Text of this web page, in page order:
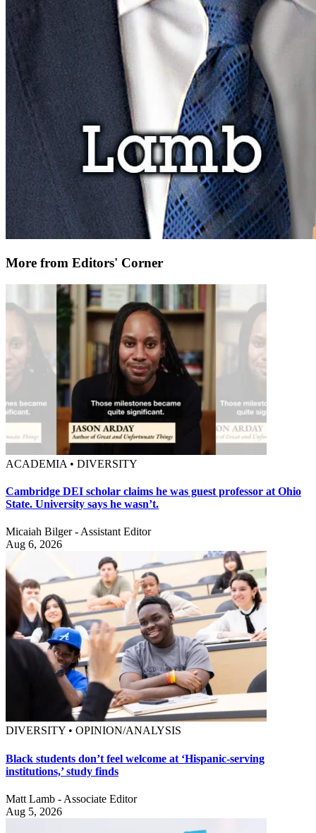
More from Editors' Corner
ACADEMIA • DIVERSITY
Cambridge DEI scholar claims he was guest professor at Ohio
State. University says he wasn’t.
Micaiah Bilger - Assistant Editor
Aug 6, 2026
DIVERSITY • OPINION/ANALYSIS
Black students don’t feel welcome at ‘Hispanic-serving
institutions,’ study finds
Matt Lamb - Associate Editor
Aug 5, 2026